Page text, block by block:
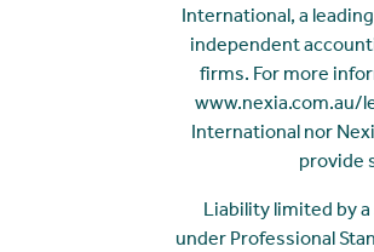
International, a
independent
firms. For more
www.nexia.com.au/
International nor
provide
Liability limited by
under Professional